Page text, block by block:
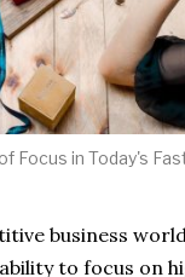
Focus in Today's
business
to focus on